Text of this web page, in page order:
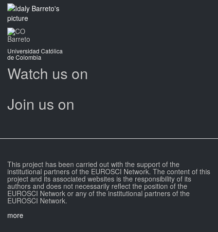
Barreto
Universidad Católica
de Colombia
Watch us on
Join us on
This project has been carried out with the support of the
institutional partners of the EUROSCI Network. The content of this
project and its associated websites is the responsibility of its
authors and does not necessarily reflect the position of the
EUROSCI Network or any of the institutional partners of the
EUROSCI Network.
more